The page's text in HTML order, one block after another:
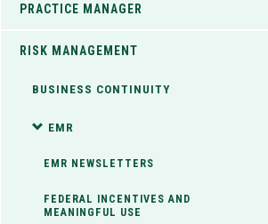
PRACTICE MANAGER
RISK MANAGEMENT
BUSINESS CONTINUITY
EMR
EMR NEWSLETTERS
FEDERAL INCENTIVES AND
MEANINGFUL USE